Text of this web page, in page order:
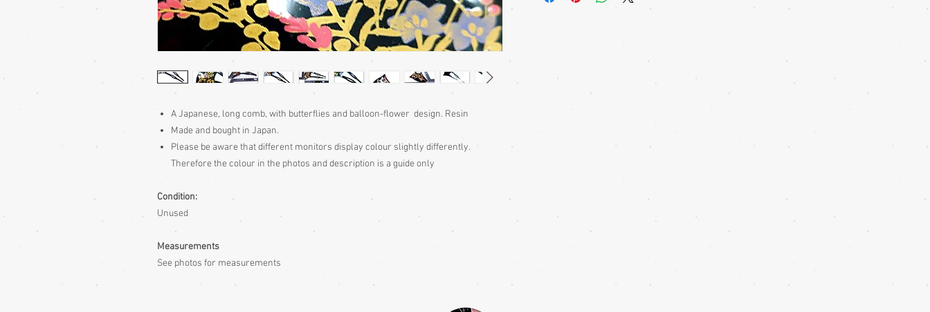
A Japanese, long comb, with butterflies and balloon-flower design. Resin
Made and bought in Japan.
Please be awarethat different monitors display colour slightly differently.
Therefore the colour in the photos and description is a guide only
Condition:
Unused
Measurements
See photos for measurements